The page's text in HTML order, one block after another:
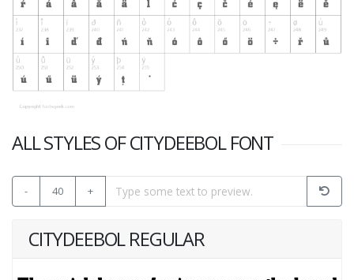
ALL STYLES OF CITYDEEBOL FONT
- 40 +
CITYDEEBOL REGULAR